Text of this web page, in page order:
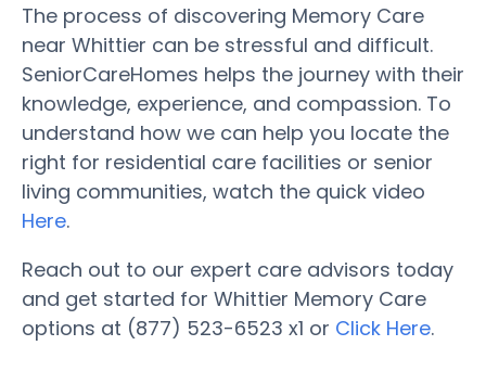
The process of discovering Memory Care
near Whittier can be stressful and difficult.
SeniorCareHomes helps the journey with their
knowledge, experience, and compassion. To
understand how we can help you locate the
right for residential care facilities or senior
living communities, watch the quick video
Here.
Reach out to our expert care advisors today
and get started for Whittier Memory Care
options at (877) 523-6523 x1 or Click Here.